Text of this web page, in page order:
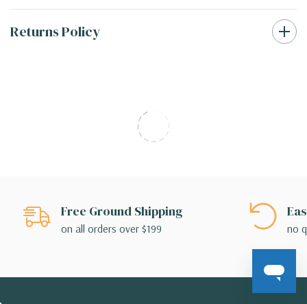
Returns Policy
Free Ground Shipping
on all orders over $199 no